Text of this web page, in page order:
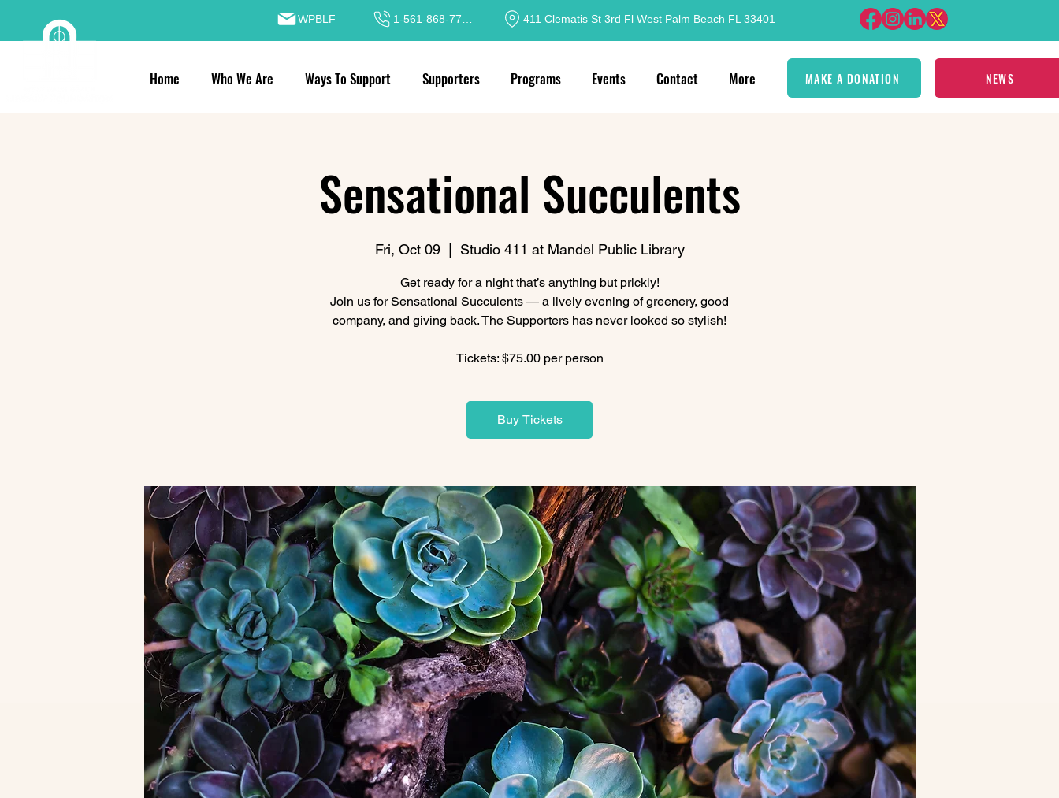
WPBLF 411 Clematis St 3rd Fl West Palm Beach FL 33401
Home Who We Are Ways To Support Supporters Programs Events Contact More MAKE A DONATION NEWS
Sensational Succulents
Fri, Oct 09
  |
Studio 411 at Mandel Public Library
Get ready for a night that’s anything but prickly!
Join us for Sensational Succulents — a lively evening of greenery, good
company, and giving back. The Supporters has never looked so stylish!
Tickets: $75.00 per person
Buy Tickets